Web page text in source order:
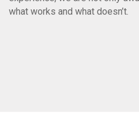
what works and what doesn’t.